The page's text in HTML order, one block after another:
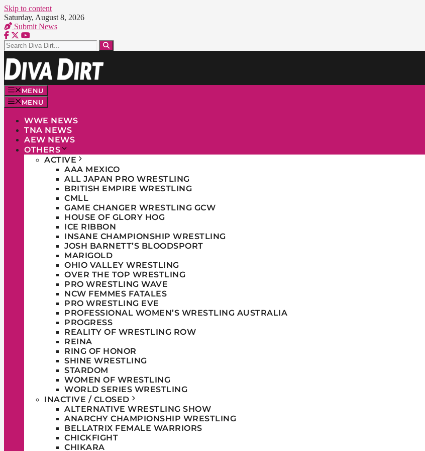
Skip to content
Saturday, August 8, 2026
Submit News
MENU
MENU
WWE NEWS
TNA NEWS
AEW NEWS
OTHERS
ACTIVE
AAA MEXICO
ALL JAPAN PRO WRESTLING
BRITISH EMPIRE WRESTLING
CMLL
GAME CHANGER WRESTLING GCW
HOUSE OF GLORY HOG
ICE RIBBON
INSANE CHAMPIONSHIP WRESTLING
JOSH BARNETT’S BLOODSPORT
MARIGOLD
OHIO VALLEY WRESTLING
OVER THE TOP WRESTLING
PRO WRESTLING WAVE
NCW FEMMES FATALES
PRO WRESTLING EVE
PROFESSIONAL WOMEN’S WRESTLING AUSTRALIA
PROGRESS
REALITY OF WRESTLING ROW
REINA
RING OF HONOR
SHINE WRESTLING
STARDOM
WOMEN OF WRESTLING
WORLD SERIES WRESTLING
INACTIVE / CLOSED
ALTERNATIVE WRESTLING SHOW
ANARCHY CHAMPIONSHIP WRESTLING
BELLATRIX FEMALE WARRIORS
CHICKFIGHT
CHIKARA